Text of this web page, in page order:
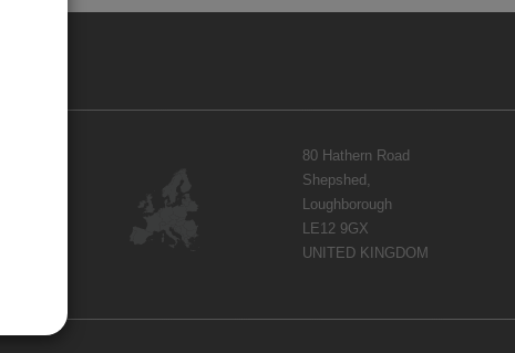
80 Hathern Road
Shepshed,
Loughborough
LE12 9GX
UNITED KINGDOM